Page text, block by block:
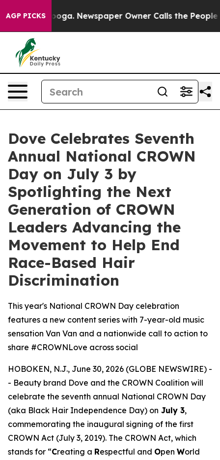
AGP PICKS Newspaper Owner Calls the People
Dove Celebrates Seventh
Annual National CROWN
Day on July 3 by
Spotlighting the Next
Generation of CROWN
Leaders Advancing the
Movement to Help End
Race-Based Hair
Discrimination
This year's National CROWN Day celebration
features a new content series with 7-year-old music
sensation Van Van and a nationwide call to action to
share #CROWNLove across social
HOBOKEN, N.J., June 30, 2026 (GLOBE NEWSWIRE) -
- Beauty brand Dove and the CROWN Coalition will
celebrate the seventh annual National CROWN Day
(aka Black Hair Independence Day) on July 3,
commemorating the inaugural signing of the first
CROWN Act (July 3, 2019). The CROWN Act, which
stands for “Creating a Respectful and Open World